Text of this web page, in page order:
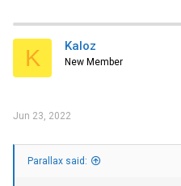
K Kaloz
New Member
Jun 23, 2022
Parallax said: